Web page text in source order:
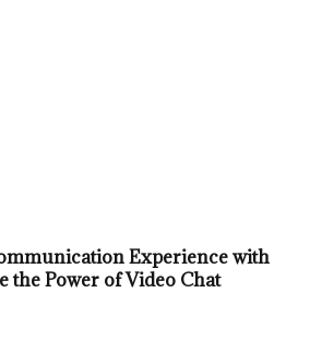
Experience with
the Power of Video Chat